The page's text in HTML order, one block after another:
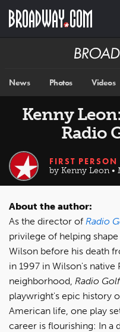
main
Broadway
News Photos Videos
Kenny
Radio
FIRST PERSON
by Kenny Leon •
About the author:
As the director of Radio
privilege of helping
Wilson before his death
in 1997 in Wilson's
neighborhood, Radio Golf
playwright's epic history
American life, one play
career is flourishing: In a